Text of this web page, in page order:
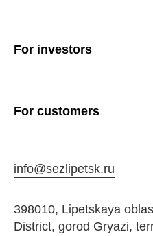
info@sezlipetsk.ru
398010, Lipetskaya
District, gorod Gryazi,
For investors
For customers